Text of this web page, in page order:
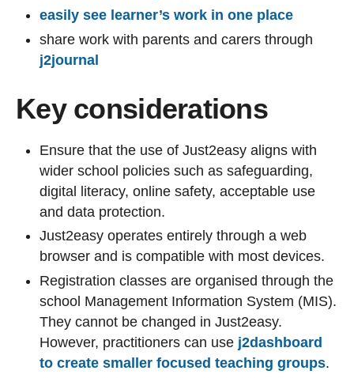
easily see learner’s work in one place
share work with parents and carers through
j2journal
Key considerations
Ensure that the use of Just2easy aligns with
wider school policies such as safeguarding,
digital literacy, online safety, acceptable use
and data protection.
Just2easy operates entirely through a web
browser and is compatible with most devices.
Registration classes are organised through the
school Management Information System (MIS).
They cannot be changed in Just2easy.
However, practitioners can use j2dashboard
to create smaller focused teaching groups.